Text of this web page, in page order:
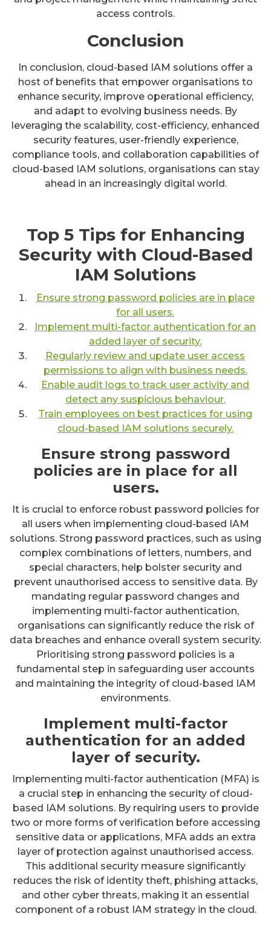
access controls.
Conclusion
In conclusion, cloud-based IAM solutions offer a
host of benefits that empower organisations to
enhance security, improve operational efficiency,
and adapt to evolving business needs. By
leveraging the scalability, cost-efficiency, enhanced
security features, user-friendly experience,
compliance tools, and collaboration capabilities of
cloud-based IAM solutions, organisations can stay
ahead in an increasingly digital world.
Top 5 Tips for Enhancing
Security with Cloud-Based
IAM Solutions
Ensure strong password policies are in place
for all users.
Implement multi-factor authentication for an
added layer of security.
Regularly review and update user access
permissions to align with business needs.
Enable audit logs to track user activity and
detect any suspicious behaviour.
Train employees on best practices for using
cloud-based IAM solutions securely.
Ensure strong password
policies are in place for all
users.
It is crucial to enforce robust password policies for
all users when implementing cloud-based IAM
solutions. Strong password practices, such as using
complex combinations of letters, numbers, and
special characters, help bolster security and
prevent unauthorised access to sensitive data. By
mandating regular password changes and
implementing multi-factor authentication,
organisations can significantly reduce the risk of
data breaches and enhance overall system security.
Prioritising strong password policies is a
fundamental step in safeguarding user accounts
and maintaining the integrity of cloud-based IAM
environments.
Implement multi-factor
authentication for an added
layer of security.
Implementing multi-factor authentication (MFA) is
a crucial step in enhancing the security of cloud-
based IAM solutions. By requiring users to provide
two or more forms of verification before accessing
sensitive data or applications, MFA adds an extra
layer of protection against unauthorised access.
This additional security measure significantly
reduces the risk of identity theft, phishing attacks,
and other cyber threats, making it an essential
component of a robust IAM strategy in the cloud.